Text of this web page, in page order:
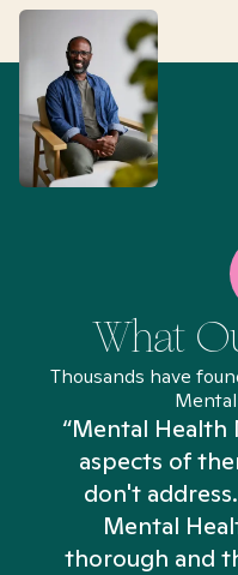
What
Thousands have
“Mental Health
aspects of
don't
Mental
thorough and